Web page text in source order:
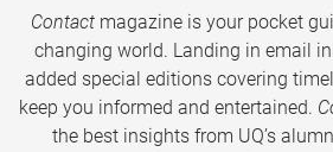
Contactmagazine is your pocket
changing world. Landing in email
added special editions covering
keep you informed and entertained.
the best insights from UQ’s